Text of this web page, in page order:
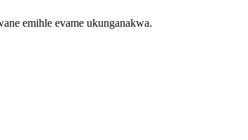
emihle evame ukunganakwa.